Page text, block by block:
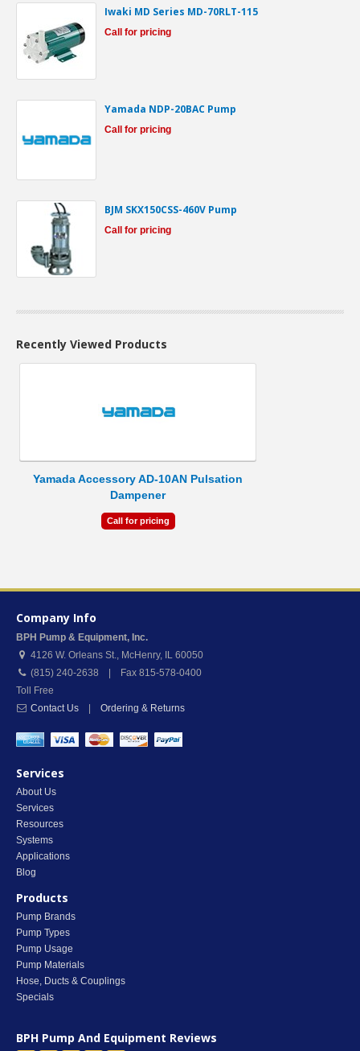
Iwaki MD Series MD-70RLT-115
Call for pricing
Yamada NDP-20BAC Pump
Call for pricing
BJM SKX150CSS-460V Pump
Call for pricing
Recently Viewed Products
Yamada Accessory AD-10AN Pulsation
Dampener
Call for pricing
Company Info
BPH Pump & Equipment, Inc.
4126 W. Orleans St., McHenry, IL 60050
(815) 240-2638 | Fax 815-578-0400
Toll Free
Contact Us
Ordering & Returns
Services
About Us
Services
Resources
Systems
Applications
Blog
Products
Pump Brands
Pump Types
Pump Usage
Pump Materials
Hose, Ducts & Couplings
Specials
BPH Pump And Equipment Reviews